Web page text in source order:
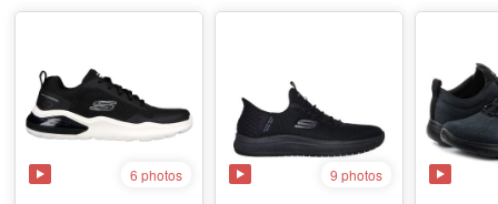
6 photos 9 photos